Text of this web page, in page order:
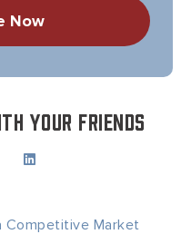
your friends
Competitive Market